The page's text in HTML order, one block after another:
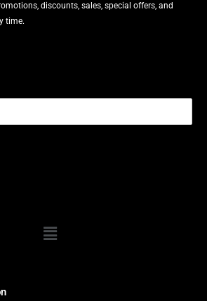
discounts, sales, special offers, and
time.
Menu